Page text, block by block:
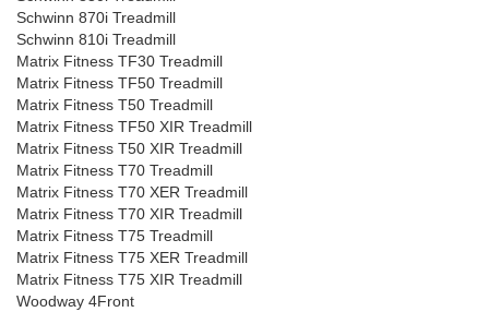
Schwinn 870i Treadmill
Schwinn 810i Treadmill
Matrix Fitness TF30 Treadmill
Matrix Fitness TF50 Treadmill
Matrix Fitness T50 Treadmill
Matrix Fitness TF50 XIR Treadmill
Matrix Fitness T50 XIR Treadmill
Matrix Fitness T70 Treadmill
Matrix Fitness T70 XER Treadmill
Matrix Fitness T70 XIR Treadmill
Matrix Fitness T75 Treadmill
Matrix Fitness T75 XER Treadmill
Matrix Fitness T75 XIR Treadmill
Woodway 4Front